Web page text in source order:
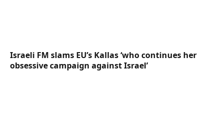
Israeli FM slams EU’s Kallas ‘who continues her
obsessive campaign against Israel’